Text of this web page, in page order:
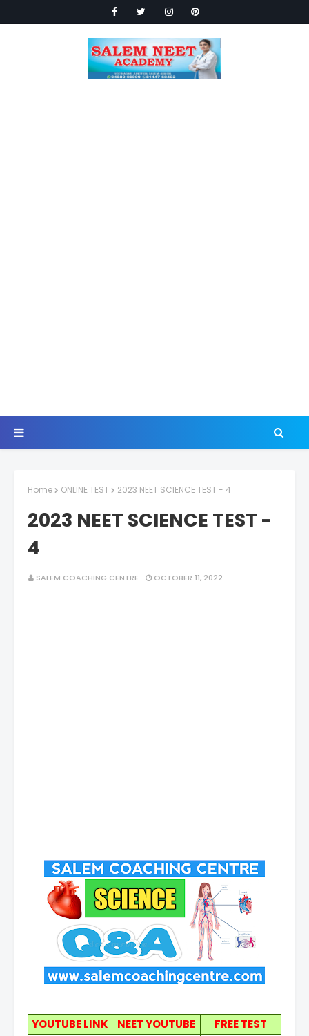
Home ONLINE TEST 2023 NEET SCIENCE TEST - 4
2023 NEET SCIENCE TEST -
4
SALEM COACHING CENTRE OCTOBER 11, 2022
YOUTUBE LINK NEET YOUTUBE
FREE TEST